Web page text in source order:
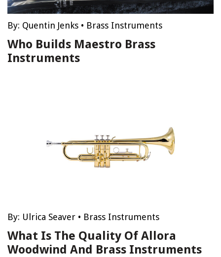
By: Quentin Jenks • Brass Instruments
Who Builds Maestro Brass
Instruments
By: Ulrica Seaver • Brass Instruments
What Is The Quality Of Allora
Woodwind And Brass Instruments